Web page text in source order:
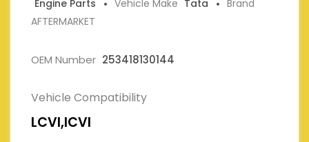
Engine Parts
Vehicle Make Tata
Brand
AFTERMARKET
OEM Number 253418130144
Vehicle Compatibility
LCVI,ICVI